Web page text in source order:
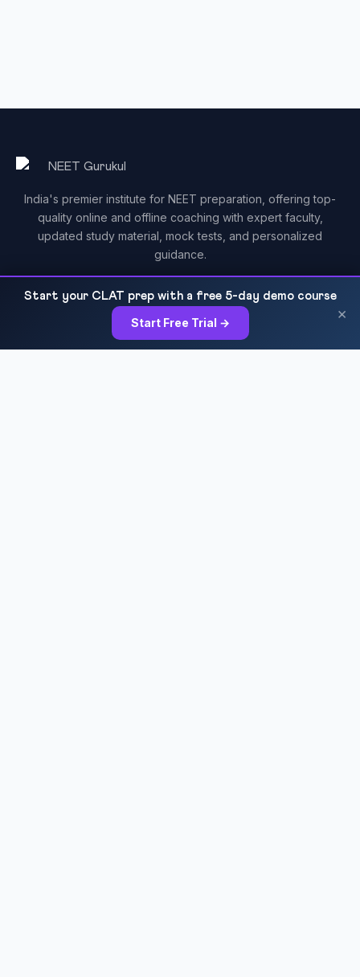
India's premier institute for NEET preparation, offering top-
quality online and offline coaching with expert faculty,
updated study material, mock tests, and personalized
guidance.
Start your CLAT prep with a free 5-day demo course
Start Free Trial → ×